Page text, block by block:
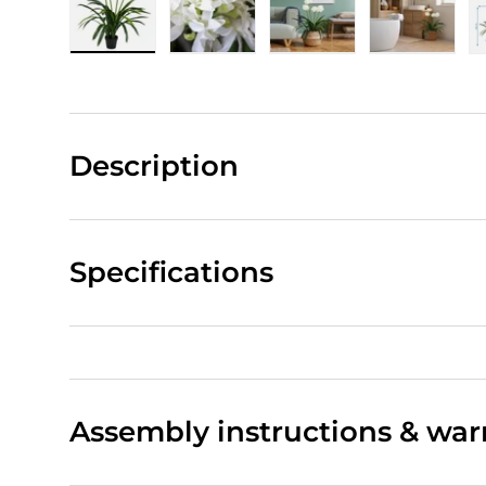
Description
Specifications
Assembly instructions &